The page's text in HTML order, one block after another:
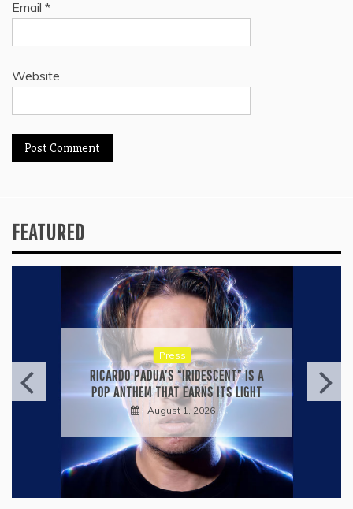
Email *
Website
FEATURED
Press
KYLE BAGWELL’S “LOVE’S GONE
AGAIN” IS A MASTERCLASS IN
COUNTRY ECONOMY
July 28, 2026